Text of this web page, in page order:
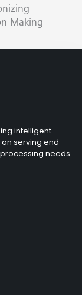
Making
intelligent
serving end-
needs